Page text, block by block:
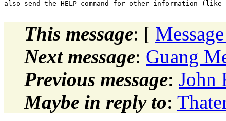
This message: [
Next message: Guang
Previous message: John
Maybe in reply to: